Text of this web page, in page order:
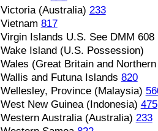
Victoria (Australia) 233
Vietnam 817
Virgin Islands U.S. See DMM 608
Wake Island (U.S. Possession)
Wales (Great Britain and
Wallis and Futuna Islands 820
Wellesley, Province (Malaysia)
West New Guinea (Indonesia) 475
Western Australia (Australia) 233